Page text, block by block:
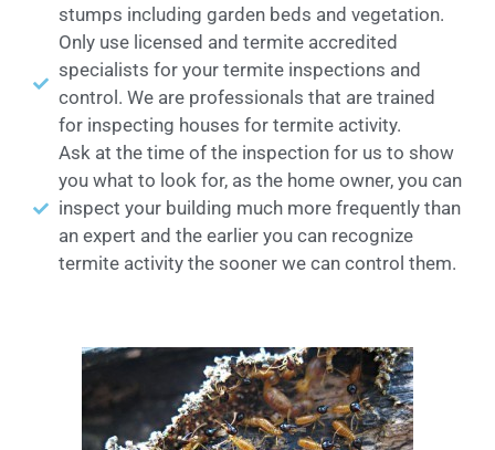
stumps including garden beds and vegetation.
Only use licensed and termite accredited
specialists for your termite inspections and
control. We are professionals that are trained
for inspecting houses for termite activity.
Ask at the time of the inspection for us to show
you what to look for, as the home owner, you can
inspect your building much more frequently than
an expert and the earlier you can recognize
termite activity the sooner we can control them.